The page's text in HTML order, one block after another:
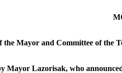
Mayor and Committee of
Mayor Lazorisak, who